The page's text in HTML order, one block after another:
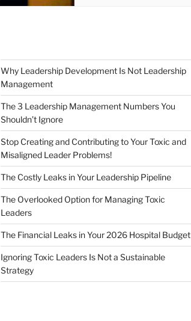
Why Leadership Development Is Not Leadership
Management
The 3 Leadership Management Numbers You
Shouldn’t Ignore
Stop Creating and Contributing to Your Toxic and
Misaligned Leader Problems!
The Costly Leaks in Your Leadership Pipeline
The Overlooked Option for Managing Toxic
Leaders
The Financial Leaks in Your 2026 Hospital Budget
Ignoring Toxic Leaders Is Not a Sustainable
Strategy